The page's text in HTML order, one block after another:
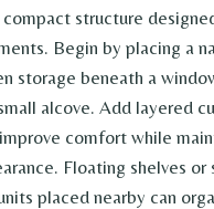
structure
Begin by placing a
storage beneath a
alcove. Add layered
comfort while
Floating shelves or
placed nearby can